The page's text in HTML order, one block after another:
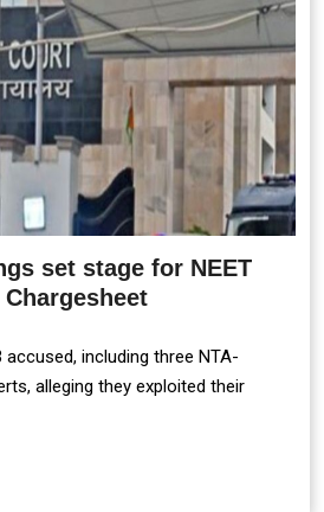
set stage for NEET
including three NTA-
alleging they exploited their